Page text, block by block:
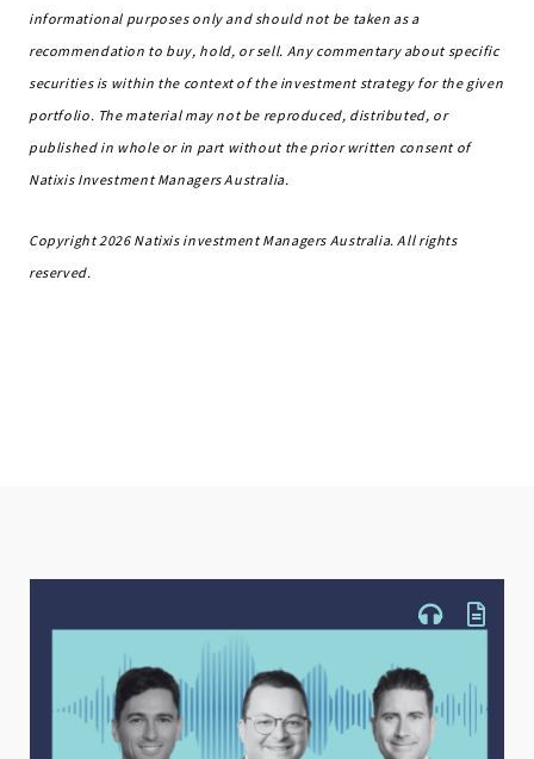
informational purposes only and should not be taken as a
recommendation to buy, hold, or sell. Any commentary about specific
securities is within the context of the investment strategy for the given
portfolio. The material may not be reproduced, distributed, or
published in whole or in part without the prior written consent of
Natixis Investment Managers Australia.
Copyright 2026 Natixis investment Managers Australia. All rights
reserved.